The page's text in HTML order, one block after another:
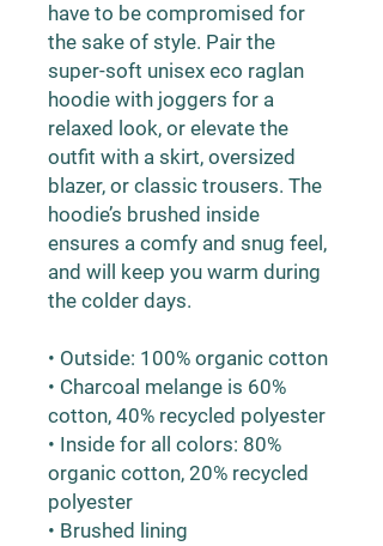
have to be compromised for
the sake of style. Pair the
super-soft unisex eco raglan
hoodie with joggers for a
relaxed look, or elevate the
outfit with a skirt, oversized
blazer, or classic trousers. The
hoodie’s brushed inside
ensures a comfy and snug feel,
and will keep you warm during
the colder days.
• Outside: 100% organic cotton
• Charcoal melange is 60%
cotton, 40% recycled polyester
• Inside for all colors: 80%
organic cotton, 20% recycled
polyester
• Brushed lining